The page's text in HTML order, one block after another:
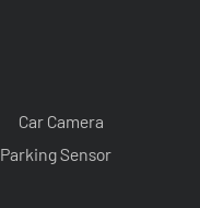
Car Camera
Parking Sensor